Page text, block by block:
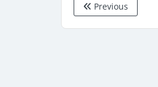
Previous